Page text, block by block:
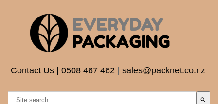
Contact Us 0508 467 462 sales@packnet.co.nz
search